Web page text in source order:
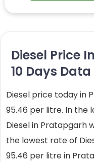
Diesel Price
10 Days Data
Diesel price today in
95.46 per litre. In the
Diesel in Pratapgarh
the lowest rate of
95.46 per litre in